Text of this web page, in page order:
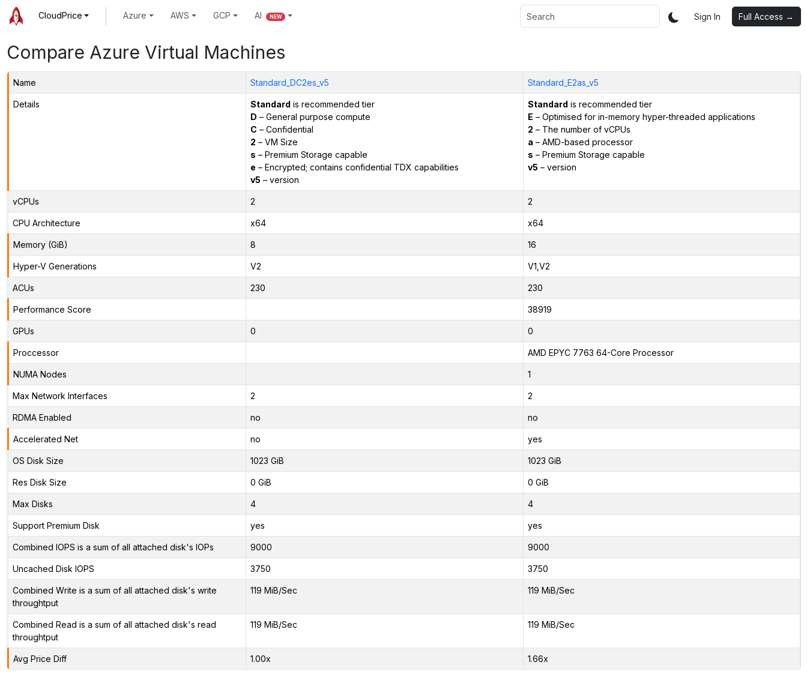
CloudPrice Azure AWS GCP AI NEW Sign In Full Access →
Compare Azure Virtual Machines
Name Standard_DC2es_v5 Standard_E2as_v5
Details Standard is recommended tier
D – General purpose compute
C – Confidential
2 – VM Size
s – Premium Storage capable
e – Encrypted; contains confidential TDX capabilities
v5 – version
Standard is recommended tier
E – Optimised for in-memory hyper-threaded applications
2 – The number of vCPUs
a – AMD-based processor
s – Premium Storage capable
v5 – version
vCPUs 2 2
CPU Architecture x64 x64
Memory (GiB) 8 16
Hyper-V Generations V2 V1,V2
ACUs 230 230
Performance Score 38919
GPUs 0 0
Proccessor AMD EPYC 7763 64-Core Processor
NUMA Nodes 1
Max Network Interfaces 2 2
RDMA Enabled no no
Accelerated Net no yes
OS Disk Size 1023 GiB 1023 GiB
Res Disk Size 0 GiB 0 GiB
Max Disks 4 4
Support Premium Disk yes yes
Combined IOPS is a sum of all attached disk's IOPs 9000 9000
Uncached Disk IOPS 3750 3750
Combined Write is a sum of all attached disk's write
throughtput
119 MiB/Sec 119 MiB/Sec
Combined Read is a sum of all attached disk's read
throughtput
119 MiB/Sec 119 MiB/Sec
Avg Price Diff 1.00x 1.66x